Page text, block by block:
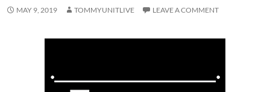
MAY 9, 2019 TOMMYUNITLIVE LEAVE A COMMENT